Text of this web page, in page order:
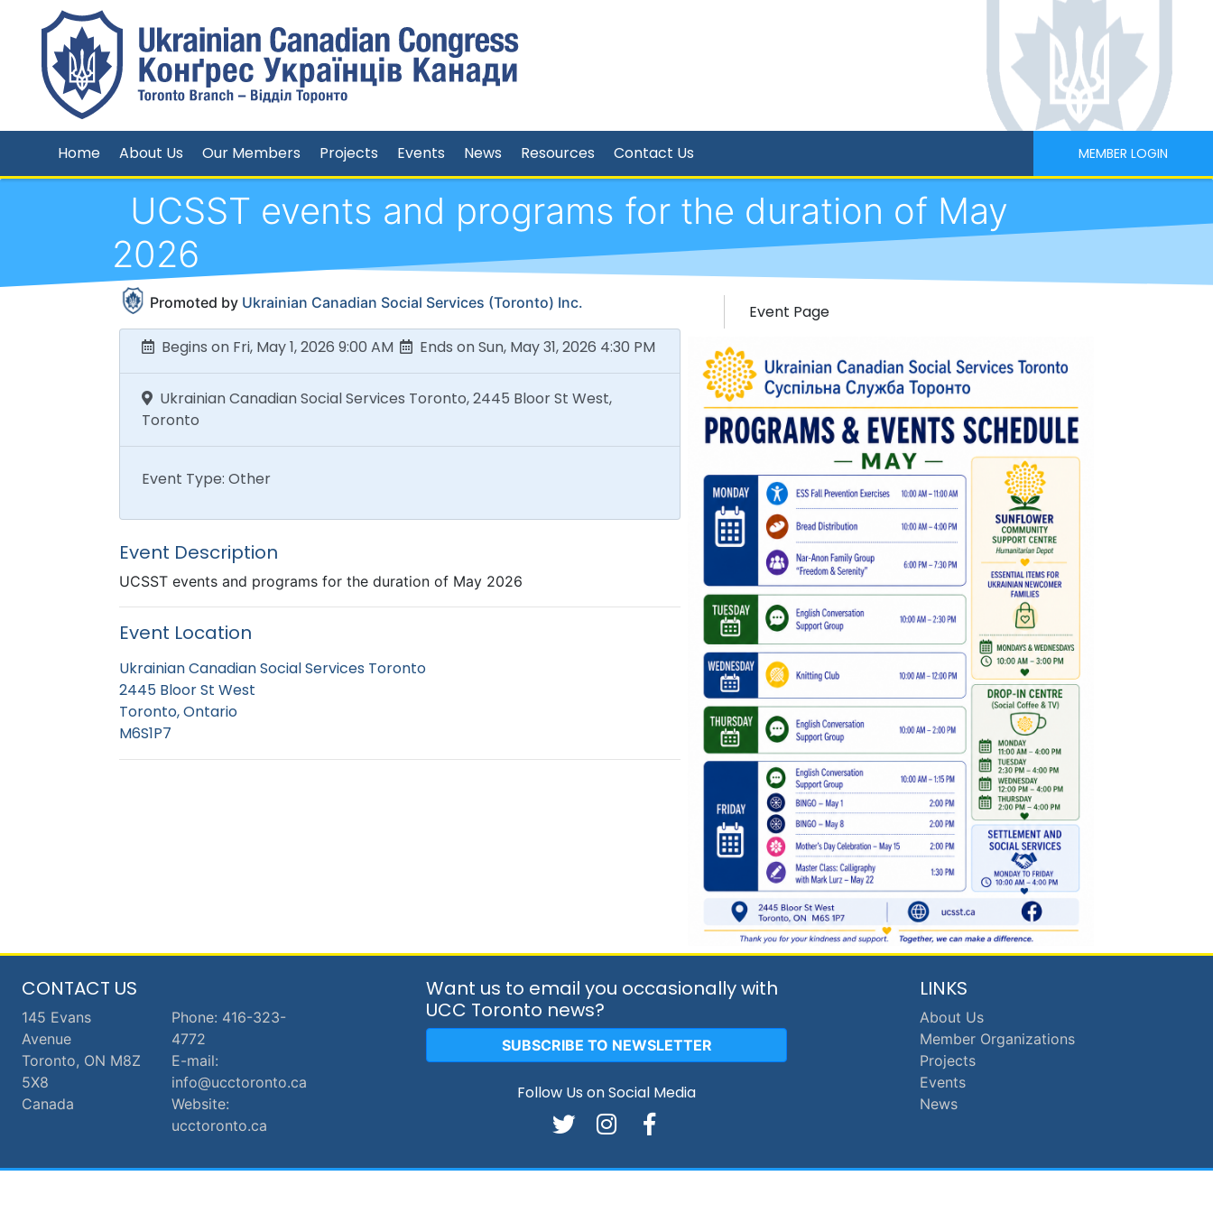
Home About Us Our Members Projects Events News Resources Contact Us MEMBER LOGIN
UCSST events and programs for the duration of May
2026
Promoted by Ukrainian Canadian Social Services (Toronto) Inc.
Begins on Fri, May 1, 2026 9:00 AM Ends on Sun, May 31, 2026 4:30 PM
Ukrainian Canadian Social Services Toronto, 2445 Bloor St West,
Toronto
Event Type: Other
Event Description
UCSST events and programs for the duration of May 2026
Event Location
Ukrainian Canadian Social Services Toronto
2445 Bloor St West
Toronto, Ontario
M6S1P7
Event Page
CONTACT US
145 Evans
Avenue
Toronto, ON M8Z
5X8
Canada
Phone: 416-323-
4772
E-mail:
info@ucctoronto.ca
Website:
ucctoronto.ca
Want us to email you occasionally with
UCC Toronto news?
SUBSCRIBE TO NEWSLETTER
Follow Us on Social Media
LINKS
About Us
Member Organizations
Projects
Events
News